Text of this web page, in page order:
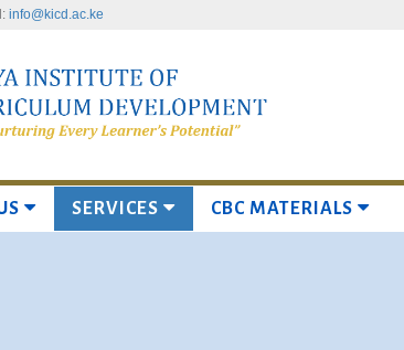
info@kicd.ac.ke
SERVICES CBC MATERIALS